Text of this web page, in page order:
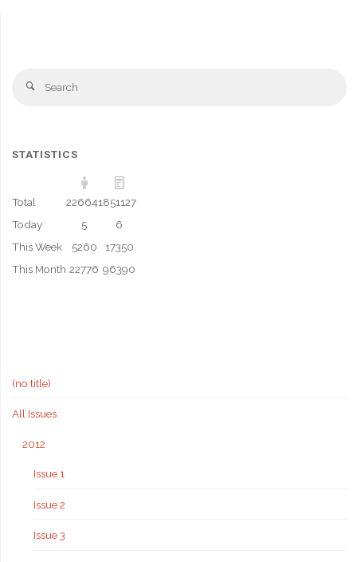
Search
STATISTICS
Total 226641851127
Today
5
6
This Week
5260
17350
This Month 22776 96390
(no title)
All Issues
2012
Issue 1
Issue 2
Issue 3